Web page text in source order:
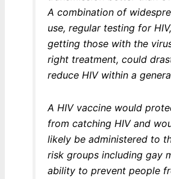
A combination of
use, regular testing for
getting those with the
right treatment, could
reduce HIV within a
A HIV vaccine would
from catching HIV and
likely be administered to
risk groups including gay
ability to prevent people